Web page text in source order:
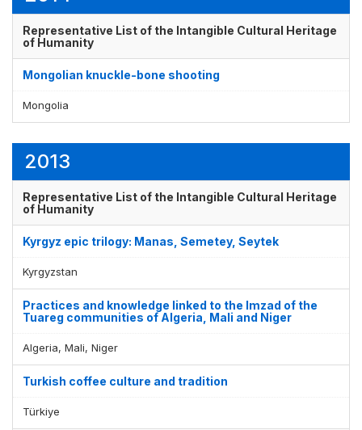
Representative List of the Intangible Cultural Heritage
of Humanity
Mongolian knuckle-bone shooting
Mongolia
2013
Representative List of the Intangible Cultural Heritage
of Humanity
Kyrgyz epic trilogy: Manas, Semetey, Seytek
Kyrgyzstan
Practices and knowledge linked to the Imzad of the
Tuareg communities of Algeria, Mali and Niger
Algeria, Mali, Niger
Turkish coffee culture and tradition
Türkiye